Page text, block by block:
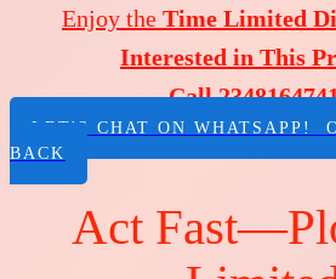
Enjoy the Time Limited
Interested in This
Call
LET'S CHAT ON WHATSAPP!
BACK
Act